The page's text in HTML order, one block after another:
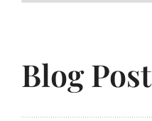
Blog Post